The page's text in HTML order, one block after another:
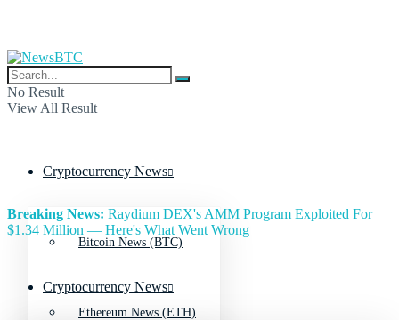
No Result
View All Result
Cryptocurrency News
Bitcoin News (BTC)
Ethereum News (ETH)
Breaking News: Raydium DEX's AMM Program Exploited For
$1.34 Million — Here's What Went Wrong
Cryptocurrency News